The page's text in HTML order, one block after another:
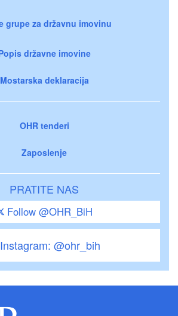
grupe za državnu imovinu
državne imovine
Mostarska deklaracija
OHR tenderi
Zaposlenje
PRATITE NAS
Follow @OHR_BiH
@ohr_bih